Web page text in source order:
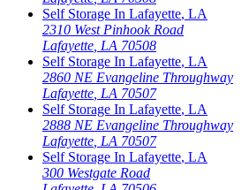
Self Storage In Lafayette, LA
2310 West Pinhook Road
Lafayette LA 70508
Self Storage In Lafayette, LA
2860 NE Evangeline Throughway
Lafayette LA 70507
Self Storage In Lafayette, LA
2888 NE Evangeline Throughway
Lafayette LA 70507
Self Storage In Lafayette, LA
300 Westgate Road